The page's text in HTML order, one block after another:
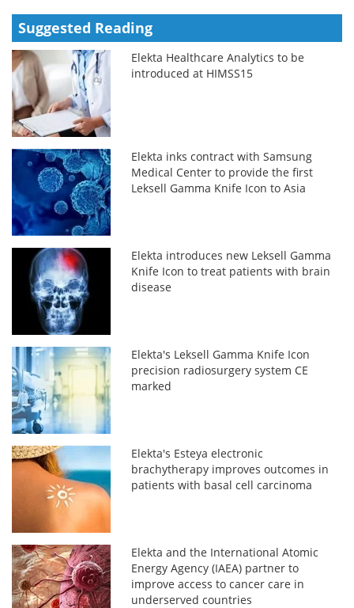
Suggested Reading
Elekta Healthcare Analytics to be
introduced at HIMSS15
Elekta inks contract with Samsung
Medical Center to provide the first
Leksell Gamma Knife Icon to Asia
Elekta introduces new Leksell Gamma
Knife Icon to treat patients with brain
disease
Elekta's Leksell Gamma Knife Icon
precision radiosurgery system CE
marked
Elekta's Esteya electronic
brachytherapy improves outcomes in
patients with basal cell carcinoma
Elekta and the International Atomic
Energy Agency (IAEA) partner to
improve access to cancer care in
underserved countries